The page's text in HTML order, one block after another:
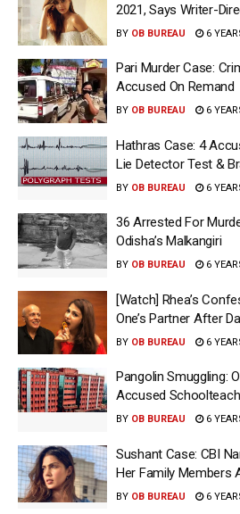
2021, Says Writer-
BY OB BUREAU 6
Pari Murder Case:
Accused On Remand
BY OB BUREAU 6
Hathras Case: 4
Lie Detector Test &
BY OB BUREAU 6
36 Arrested For
Odisha’s Malkangiri
BY OB BUREAU 6
[Watch] Rhea’s
One’s Partner After
BY OB BUREAU 6
Pangolin Smuggling:
Accused
BY OB BUREAU 6
Sushant Case: CBI
Her Family Members
BY OB BUREAU 6